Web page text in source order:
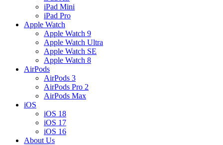
iPad Mini
iPad Pro
Apple Watch
Apple Watch 9
Apple Watch Ultra
Apple Watch SE
Apple Watch 8
AirPods
AirPods 3
AirPods Pro 2
AirPods Max
iOS
iOS 18
iOS 17
iOS 16
About Us